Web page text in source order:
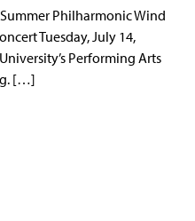
Summer Philharmonic Wind
Tuesday, July 14,
Performing Arts
[…]